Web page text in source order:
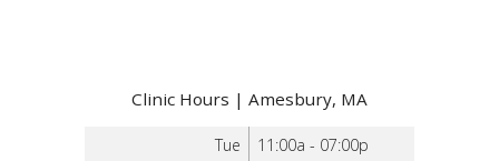
Clinic Hours | Amesbury, MA
Tue
11:00a - 07:00p